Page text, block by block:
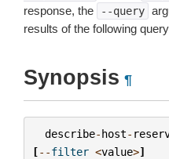
response, the
--query
results of the following
Synopsis ¶
describe-host-
[--filter <value>]